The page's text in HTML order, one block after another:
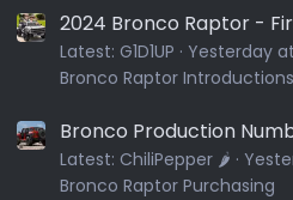
2024 Bronco Raptor -
Latest: G1D1UP
Yesterday
Bronco Raptor Introductions
Bronco Production
Latest: ChiliPepper 🌶️
Bronco Raptor Purchasing